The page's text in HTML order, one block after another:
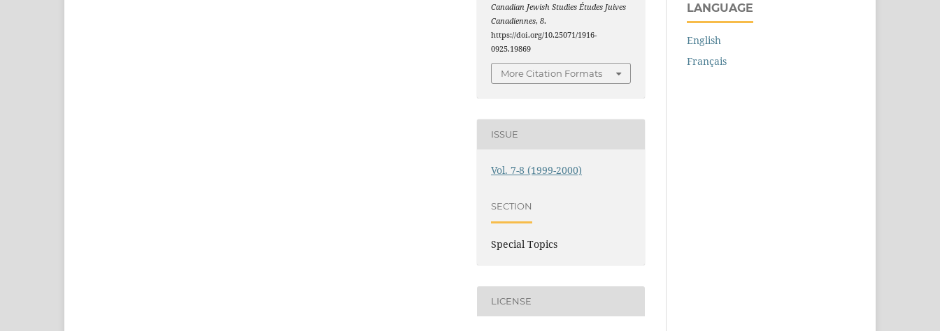
Canadian Jewish Studies Études Juives
Canadiennes,8.
https://doi.org/10.25071/1916-
0925.19869
More Citation Formats
ISSUE
Vol. 7-8 (1999-2000)
SECTION
Special Topics
LICENSE
LANGUAGE
English
Français